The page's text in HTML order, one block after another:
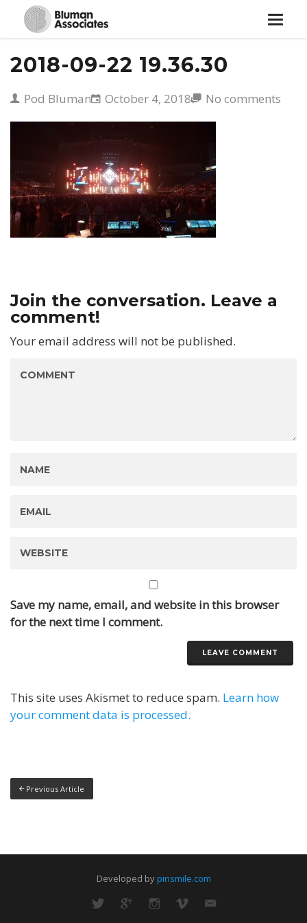
Toggle
2018-09-22 19.36.30
Pod Bluman October 4, 2018 No comments
Join the conversation. Leave a
comment!
Your email address will not be published.
Save my name, email, and website in this browser
for the next time I comment.
This site uses Akismet to reduce spam. Learn how
your comment data is processed.
Previous Article
Developed bypinsmile.com